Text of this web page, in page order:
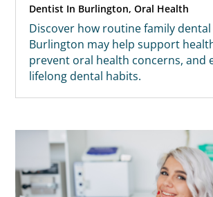
Dentist In Burlington,Oral Health
Discover how routine family
Burlington may help support
prevent oral health concerns, and
lifelong dental habits.